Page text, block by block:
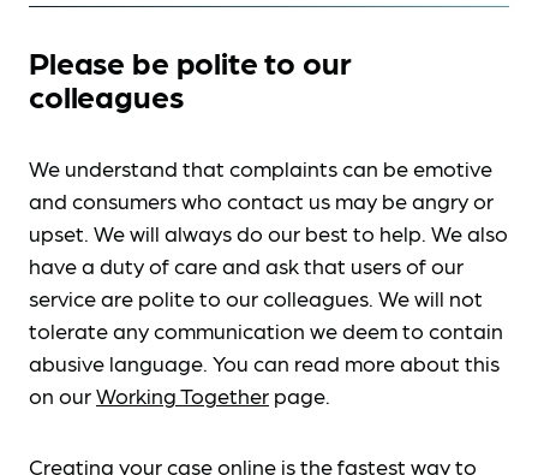
Please be polite to our
colleagues
We understand that complaints can be emotive
and consumers who contact us may be angry or
upset. We will always do our best to help. We also
have a duty of care and ask that users of our
service are polite to our colleagues. We will not
tolerate any communication we deem to contain
abusive language. You can read more about this
on ourWorking Together page.
Creating your case online is the fastest way to